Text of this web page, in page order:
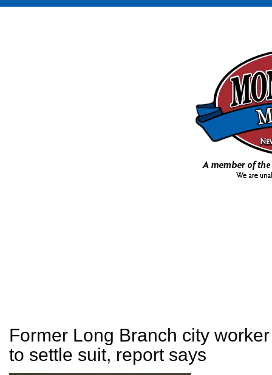
Former Long Branch city
to settle suit, report says